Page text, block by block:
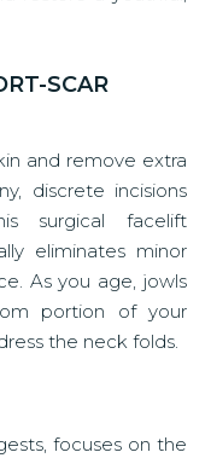
SCAR
and remove extra
discrete incisions
surgical facelift
eliminates minor
As you age, jowls
portion of your
the neck folds.
focuses on the